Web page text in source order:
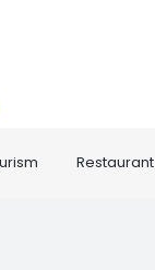
Restaurant